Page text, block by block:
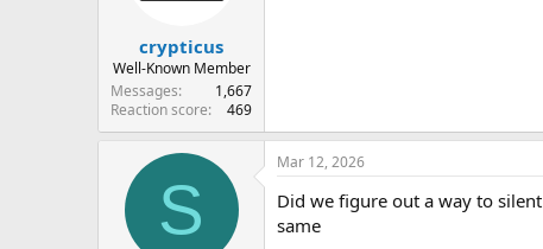
crypticus
Well-Known Member
Messages
1,667
Reaction score
469
S
Mar 12, 2026
Did we figure out a way to
same